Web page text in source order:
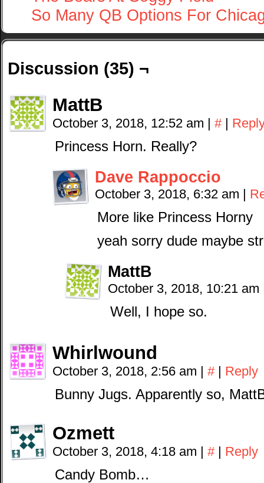
So Many QB Options For
Discussion (35) ¬
MattB
October 3, 2018, 12:52 am | # |
Princess Horn. Really?
Dave Rappoccio
October 3, 2018, 6:32 am |
More like Princess Horny
yeah sorry dude maybe
MattB
October 3, 2018, 10:21 am
Well, I hope so.
Whirlwound
October 3, 2018, 2:56 am | # | Reply
Bunny Jugs. Apparently so,
Ozmett
October 3, 2018, 4:18 am | # | Reply
Candy Bomb…